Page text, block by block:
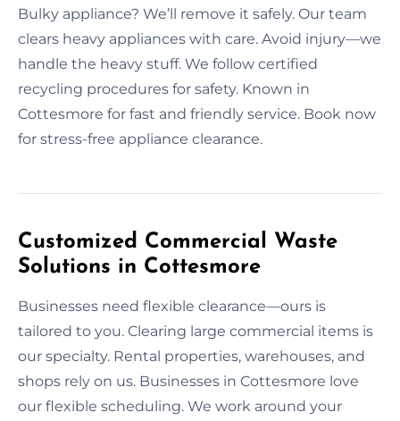
Bulky appliance? We’ll remove it safely. Our team
clears heavy appliances with care. Avoid injury—we
handle the heavy stuff. We follow certified
recycling procedures for safety. Known in
Cottesmore for fast and friendly service. Book now
for stress-free appliance clearance.
Customized Commercial Waste
Solutions in Cottesmore
Businesses need flexible clearance—ours is
tailored to you. Clearing large commercial items is
our specialty. Rental properties, warehouses, and
shops rely on us. Businesses in Cottesmore love
our flexible scheduling. We work around your